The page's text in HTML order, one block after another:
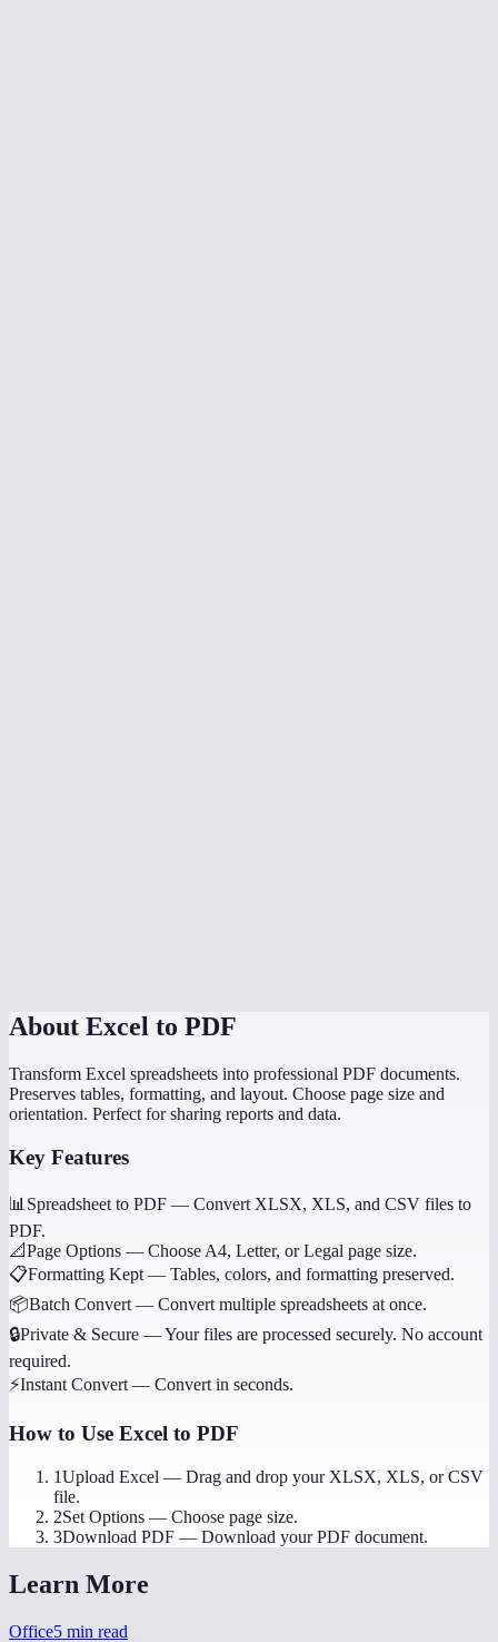
About Excel to PDF
Transform Excel spreadsheets into professional PDF documents.
Preserves tables, formatting, and layout. Choose page size and
orientation. Perfect for sharing reports and data.
Key Features
📊 Spreadsheet to PDF — Convert XLSX, XLS, and CSV files to
PDF.
📐Page Options — Choose A4, Letter, or Legal page size.
📋Formatting Kept — Tables, colors, and formatting preserved.
📦Batch Convert — Convert multiple spreadsheets at once.
🔒Private & Secure —Your files are processed securely. No account
required.
⚡Instant Convert — Convert in seconds.
How to Use Excel to PDF
1Upload Excel — Drag and drop your XLSX, XLS, or CSV
file.
2Set Options — Choose page size.
3Download PDF — Download your PDF document.
Learn More
Office5 min read